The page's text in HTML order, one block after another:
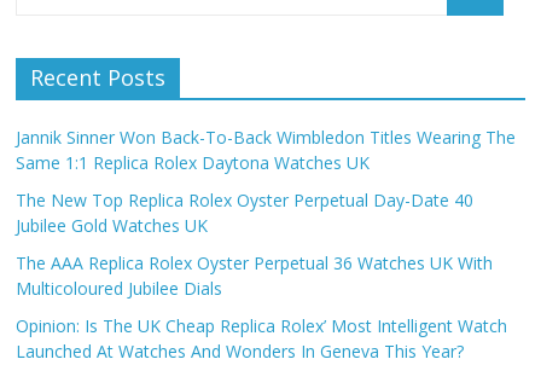
Recent Posts
Jannik Sinner Won Back-To-Back Wimbledon Titles Wearing The
Same 1:1 Replica Rolex Daytona Watches UK
The New Top Replica Rolex Oyster Perpetual Day-Date 40
Jubilee Gold Watches UK
The AAA Replica Rolex Oyster Perpetual 36 Watches UK With
Multicoloured Jubilee Dials
Opinion: Is The UK Cheap Replica Rolex’ Most Intelligent Watch
Launched At Watches And Wonders In Geneva This Year?